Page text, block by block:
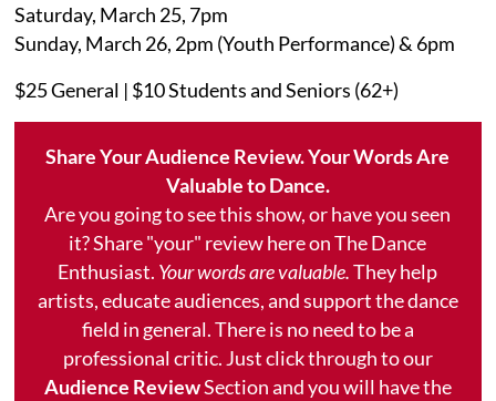
Saturday, March 25, 7pm
Sunday, March 26, 2pm (Youth Performance) & 6pm
$25 General | $10 Students and Seniors (62+)
Share Your Audience Review. Your Words Are
Valuable to Dance.
Are you going to see this show, or have you seen
it? Share "your" review here on The Dance
Enthusiast. Your words are valuable.They help
artists, educate audiences, and support the dance
field in general. There is no need to be a
professional critic. Just click through to our
Audience ReviewSection and you will have the